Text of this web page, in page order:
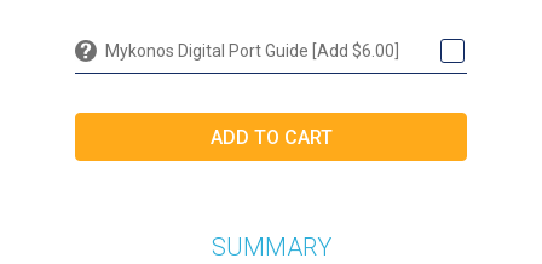
Mykonos Digital Port Guide [Add $6.00]
SUMMARY